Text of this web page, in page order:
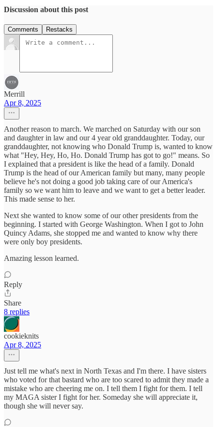
Discussion about this post
Comments Restacks
Merrill
Apr 8, 2025
Another reason to march. We marched on Saturday with our son
and daughter in law and our 4 year old granddaughter. Today, our
granddaughter, not knowing who Donald Trump is, wanted to know
what "Hey, Hey, Ho, Ho. Donald Trump has got to go!" means. So
I explained that a president is like the head of a family. Donald
Trump is the head of our American family but many, many people
believe he's not doing a good job taking care of our America's
family so we want him to leave and we want to get a better leader.
This made sense to her.
Next she wanted to know some of our other presidents from the
beginning. I started with George Washington. When I got to John
Quincy Adams, she stopped me and wanted to know why there
were only boy presidents.
Amazing lesson learned.
Reply
Share
8 replies
cookieknits
Apr 8, 2025
Just tell me what's next in North Texas and I'm there. I have sisters
who voted for that bastard who are too scared to admit they made a
mistake who are cheering me on. I tell them I fight for them. I tell
my MAGA sister I fight for her. Someday she will appreciate it,
though she will never say.